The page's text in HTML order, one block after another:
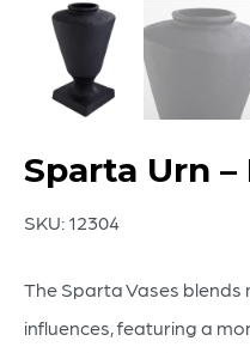
Sparta Urn –
SKU: 12304
The Sparta Vases
influences, featuring a